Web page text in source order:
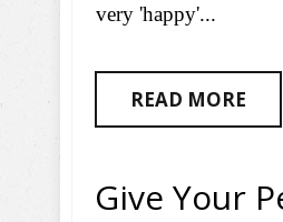
very 'happy'...
READ MORE
Give Your